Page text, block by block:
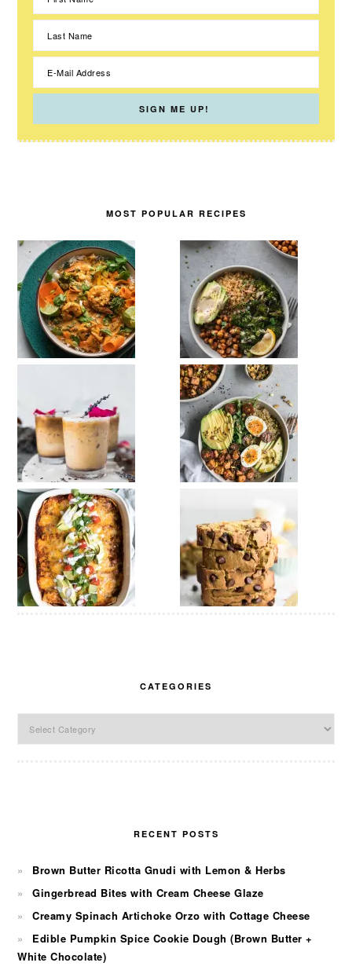
MOST POPULAR RECIPES
CATEGORIES
RECENT POSTS
Brown Butter Ricotta Gnudi with Lemon & Herbs
Gingerbread Bites with Cream Cheese Glaze
Creamy Spinach Artichoke Orzo with Cottage Cheese
Edible Pumpkin Spice Cookie Dough (Brown Butter +
White Chocolate)